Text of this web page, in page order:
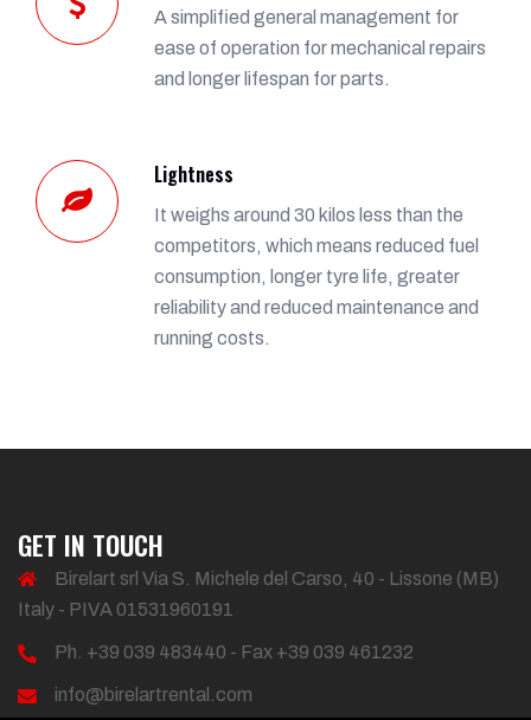
A simplified general management for
ease of operation for mechanical repairs
and longer lifespan for parts.
Lightness
It weighs around 30 kilos less than the
competitors, which means reduced fuel
consumption, longer tyre life, greater
reliability and reduced maintenance and
running costs.
GET IN TOUCH
Birelart srl Via S. Michele del Carso, 40 - Lissone (MB)
Italy - PIVA 01531960191
Ph. +39 039 483440 - Fax +39 039 461232
info@birelartrental.com